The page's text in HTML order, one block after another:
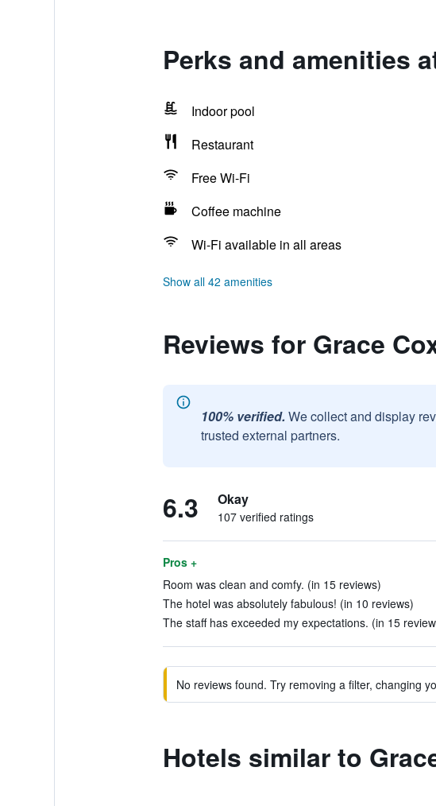
Perks and amenities
Indoor pool
Restaurant
Free Wi-Fi
Coffee machine
Wi-Fi available in all areas
Show all 42 amenities
Reviews for Grace
100% verified. We collect and display
trusted external partners.
6.3 Okay
107 verified ratings
Pros +
Room was clean and comfy. (in 15 reviews)
The hotel was absolutely fabulous! (in 10 reviews)
The staff has exceeded my expectations. (in 15
No reviews found. Try removing a filter, changing
Hotels similar to